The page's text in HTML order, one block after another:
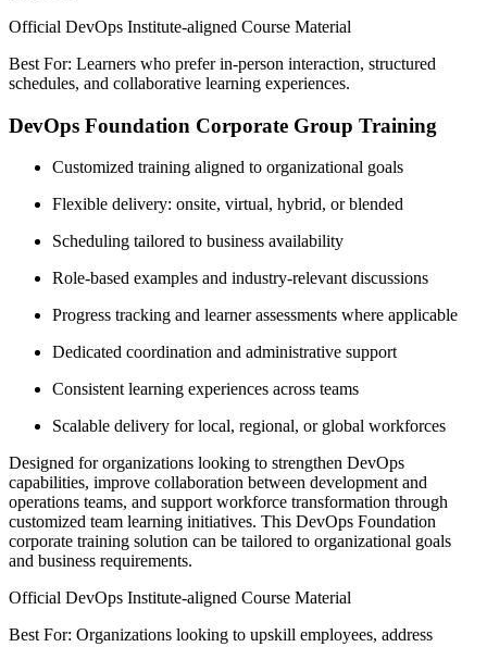
Official DevOps Institute-aligned Course Material
Best For: Learners who prefer in-person interaction, structured
schedules, and collaborative learning experiences.
DevOps Foundation Corporate Group Training
Customized training aligned to organizational goals
Flexible delivery: onsite, virtual, hybrid, or blended
Scheduling tailored to business availability
Role-based examples and industry-relevant discussions
Progress tracking and learner assessments where applicable
Dedicated coordination and administrative support
Consistent learning experiences across teams
Scalable delivery for local, regional, or global workforces
Designed for organizations looking to strengthen DevOps
capabilities, improve collaboration between development and
operations teams, and support workforce transformation through
customized team learning initiatives. This DevOps Foundation
corporate training solution can be tailored to organizational goals
and business requirements.
Official DevOps Institute-aligned Course Material
Best For: Organizations looking to upskill employees, address